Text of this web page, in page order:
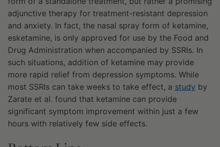
adjunctive therapy for treatment-resistant depression
and anxiety. In fact, the nasal spray form of ketamine,
esketamine, is only approved for use by the Food and
Drug Administration when accompanied by SSRIs. In
such situations, addition of ketamine may provide
more rapid relief from depression symptoms. While
most SSRIs can take weeks to take effect, a study by
Zarate et al. found that ketamine can provide
significant symptom improvement within just a few
hours with relatively few side effects.